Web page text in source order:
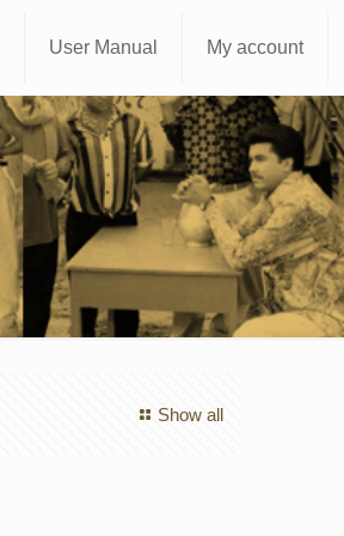
User Manual My account
Show all